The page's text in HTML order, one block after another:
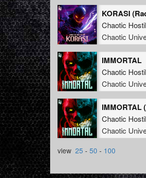
KORASI
Chaotic
Chaotic
IMMORTAL
Chaotic
Chaotic
Chaotic
Chaotic
view 25 - 50 - 100